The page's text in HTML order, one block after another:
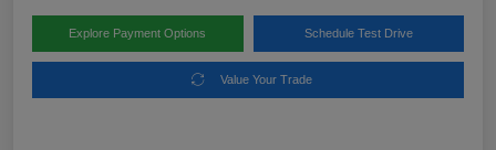
Explore Payment Options Schedule Test Drive
Value Your Trade